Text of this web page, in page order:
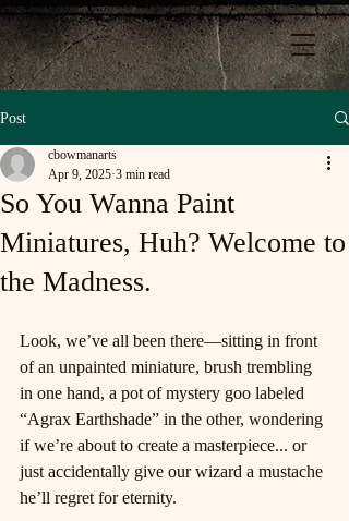
Post
So You Wanna Paint
Miniatures, Huh? Welcome to
the Madness.
cbowmanarts
Apr 9, 2025 3 min read
Look, we’ve all been there—sitting in front
of an unpainted miniature, brush trembling
in one hand, a pot of mystery goo labeled
“Agrax Earthshade” in the other, wondering
if we’re about to create a masterpiece... or
just accidentally give our wizard a mustache
he’ll regret for eternity.